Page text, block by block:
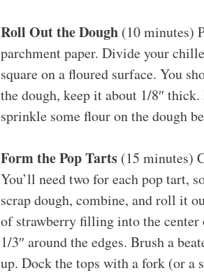
Roll Out the Dough (10 minutes)
parchment paper. Divide your
square on a floured surface. You
the dough, keep it about 1/8″
sprinkle some flour on the dough
Form the Pop Tarts (15 minutes)
You’ll need two for each pop tart,
scrap dough, combine, and roll it
of strawberry filling into the center
1/3″ around the edges. Brush a
up. Dock the tops with a fork (or a